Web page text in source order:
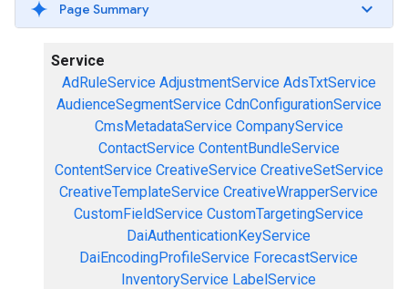
Page Summary
Service
AdRuleService AdjustmentService AdsTxtService
AudienceSegmentService CdnConfigurationService
CmsMetadataService CompanyService
ContactService ContentBundleService
ContentService CreativeService CreativeSetService
CreativeTemplateService CreativeWrapperService
CustomFieldService CustomTargetingService
DaiAuthenticationKeyService
DaiEncodingProfileService ForecastService
InventoryService LabelService